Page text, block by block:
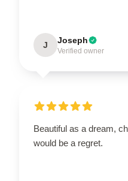
J Joseph
Verified owner
Beautiful as a dream,
would be a regret.